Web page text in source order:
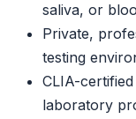
saliva, or
Private,
testing
CLIA-certified
laboratory